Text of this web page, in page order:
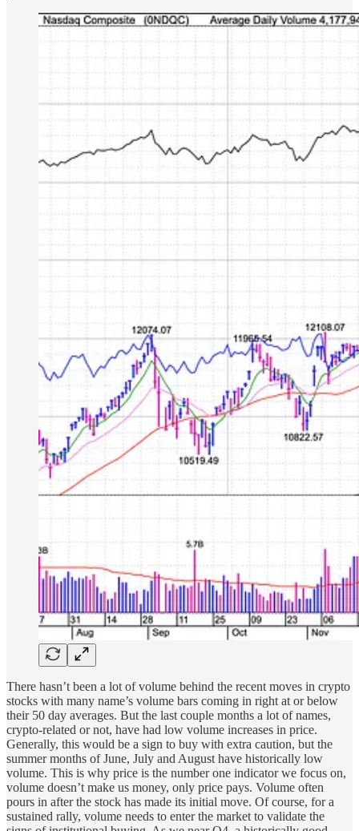
There hasn’t been a lot of volume behind the recent moves in crypto
stocks with many name’s volume bars coming in right at or below
their 50 day averages. But the last couple months a lot of names,
crypto-related or not, have had low volume increases in price.
Generally, this would be a sign to buy with extra caution, but the
summer months of June, July and August have historically low
volume. This is why price is the number one indicator we focus on,
volume doesn’t make us money, only price pays. Volume often
pours in after the stock has made its initial move. Of course, for a
sustained rally, volume needs to enter the market to validate the